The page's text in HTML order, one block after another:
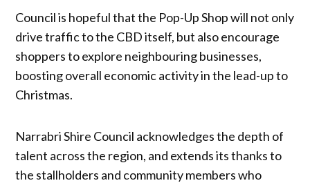
Council is hopeful that the Pop-Up Shop will not only
drive traffic to the CBD itself, but also encourage
shoppers to explore neighbouring businesses,
boosting overall economic activity in the lead-up to
Christmas.
Narrabri Shire Council acknowledges the depth of
talent across the region, and extends its thanks to
the stallholders and community members who